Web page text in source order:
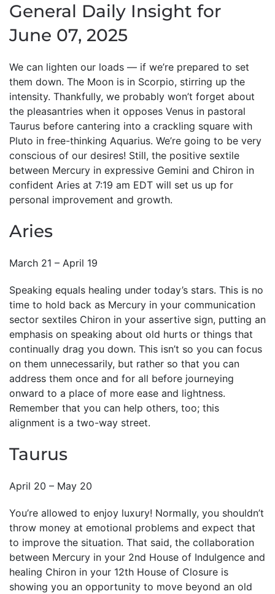
General Daily Insight for
June 07, 2025
We can lighten our loads — if we’re prepared to set
them down. The Moon is in Scorpio, stirring up the
intensity. Thankfully, we probably won’t forget about
the pleasantries when it opposes Venus in pastoral
Taurus before cantering into a crackling square with
Pluto in free-thinking Aquarius. We’re going to be very
conscious of our desires! Still, the positive sextile
between Mercury in expressive Gemini and Chiron in
confident Aries at 7:19 am EDT will set us up for
personal improvement and growth.
Aries
March 21 – April 19
Speaking equals healing under today’s stars. This is no
time to hold back as Mercury in your communication
sector sextiles Chiron in your assertive sign, putting an
emphasis on speaking about old hurts or things that
continually drag you down. This isn’t so you can focus
on them unnecessarily, but rather so that you can
address them once and for all before journeying
onward to a place of more ease and lightness.
Remember that you can help others, too; this
alignment is a two-way street.
Taurus
April 20 – May 20
You’re allowed to enjoy luxury! Normally, you shouldn’t
throw money at emotional problems and expect that
to improve the situation. That said, the collaboration
between Mercury in your 2nd House of Indulgence and
healing Chiron in your 12th House of Closure is
showing you an opportunity to move beyond an old